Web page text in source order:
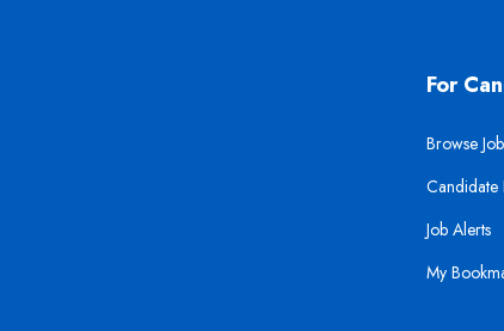
For
Browse
Candidate
Job Alerts
My